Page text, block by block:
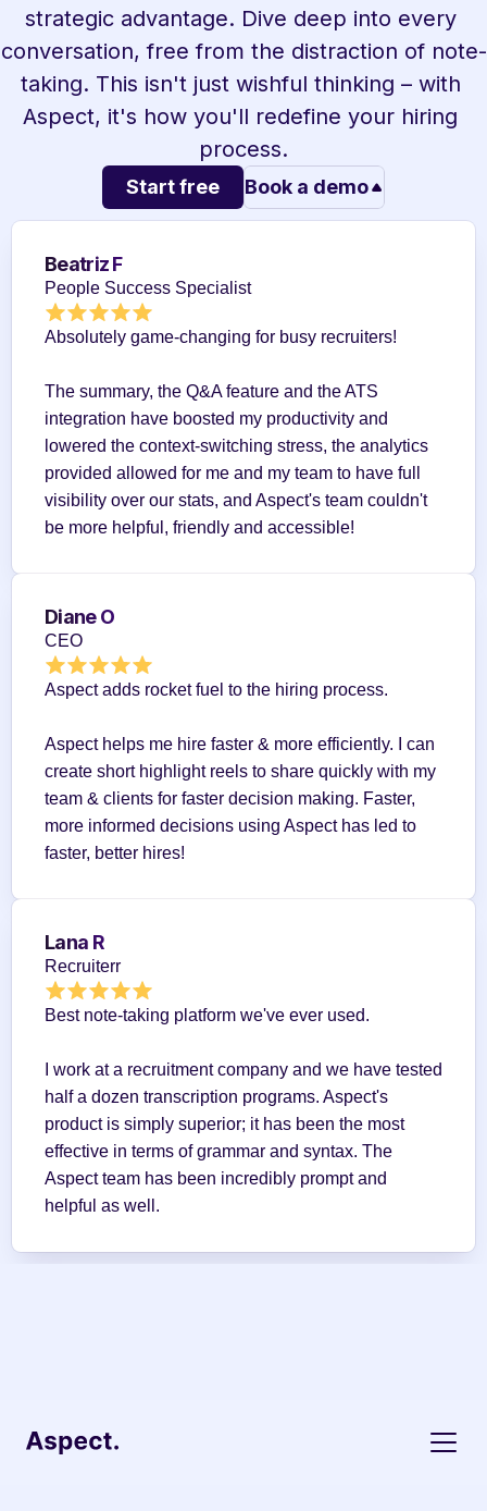
strategic advantage. Dive deep into every
conversation, free from the distraction of note-
taking. This isn't just wishful thinking – with
Aspect, it's how you'll redefine your hiring
process.
Start free Book a demo
Beatriz F
People Success Specialist
Absolutely game-changing for busy recruiters!
The summary, the Q&A feature and the ATS
integration have boosted my productivity and
lowered the context-switching stress, the analytics
provided allowed for me and my team to have full
visibility over our stats, and Aspect's team couldn't
be more helpful, friendly and accessible!
Diane O
CEO
Aspect adds rocket fuel to the hiring process.
Aspect helps me hire faster & more efficiently. I can
create short highlight reels to share quickly with my
team & clients for faster decision making. Faster,
more informed decisions using Aspect has led to
faster, better hires!
Lana R
Recruiterr
Best note-taking platform we've ever used.
I work at a recruitment company and we have tested
half a dozen transcription programs. Aspect's
product is simply superior; it has been the most
effective in terms of grammar and syntax. The
Aspect team has been incredibly prompt and
helpful as well.